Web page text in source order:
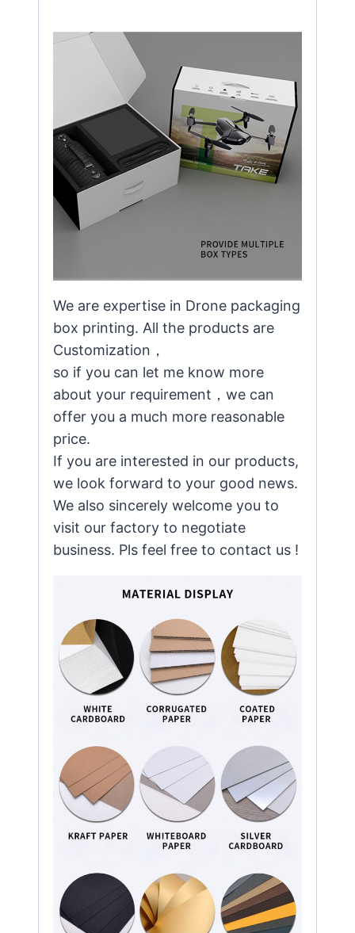
We are expertise in Drone packaging
box printing. All the products are
Customization，
so if you can let me know more
about your requirement，we can
offer you a much more reasonable
price.
If you are interested in our products,
we look forward to your good news.
We also sincerely welcome you to
visit our factory to negotiate
business. Pls feel free to contact us !